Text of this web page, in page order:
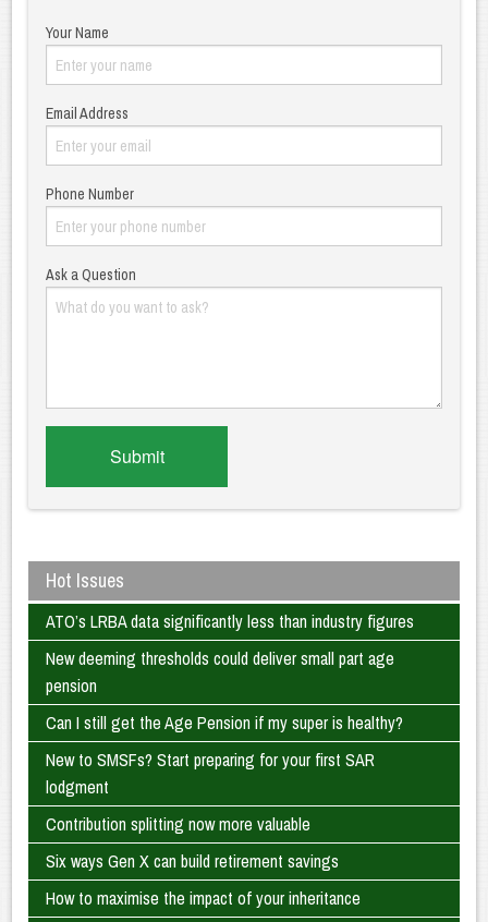
Your Name
Email Address
Phone Number
Ask a Question
Hot Issues
ATO’s LRBA data significantly less than industry figures
New deeming thresholds could deliver small part age
pension
Can I still get the Age Pension if my super is healthy?
New to SMSFs? Start preparing for your first SAR
lodgment
Contribution splitting now more valuable
Six ways Gen X can build retirement savings
How to maximise the impact of your inheritance